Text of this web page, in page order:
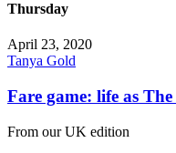
Thursday
April 23, 2020
Tanya Gold
Fare game: life as
From our UK edition